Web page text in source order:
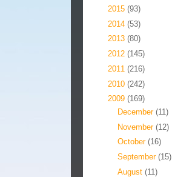
2015 (93)
2014 (53)
2013 (80)
2012 (145)
2011 (216)
2010 (242)
2009 (169)
December (11)
November (12)
October (16)
September (15)
August (11)